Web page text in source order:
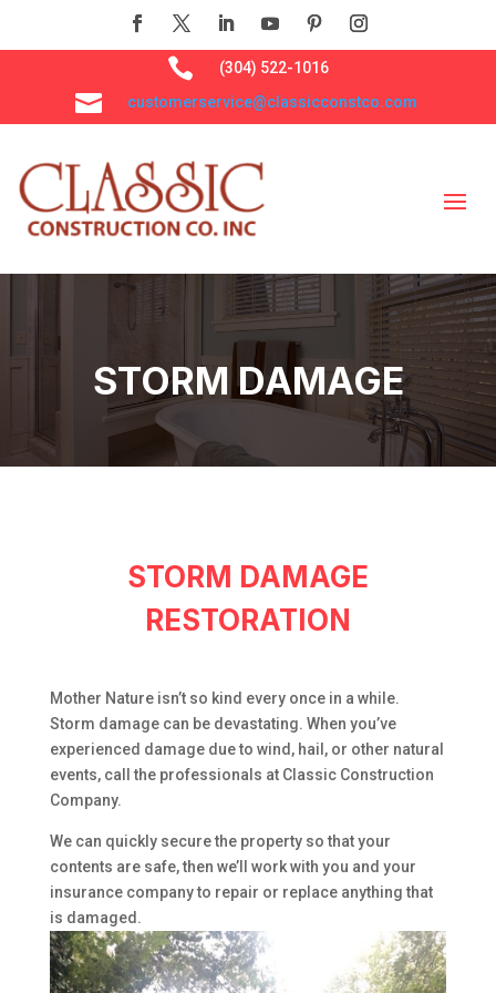
 (304) 522-1016
 customerservice@classicconstco.com
STORM DAMAGE
STORM DAMAGE
RESTORATION
Mother Nature isn’t so kind every once in a while.
Storm damage can be devastating. When you’ve
experienced damage due to wind, hail, or other natural
events, call the professionals at Classic Construction
Company.
We can quickly secure the property so that your
contents are safe, then we’ll work with you and your
insurance company to repair or replace anything that
is damaged.